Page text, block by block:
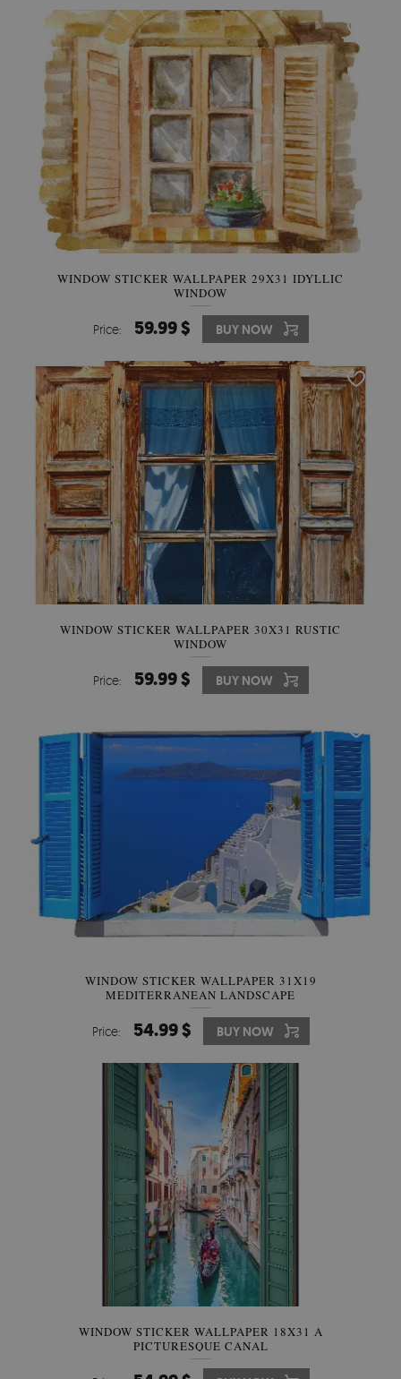
WINDOW STICKER WALLPAPER 29X31 IDYLLIC
WINDOW
Price: 59.99 $ BUY NOW
WINDOW STICKER WALLPAPER 30X31 RUSTIC
WINDOW
Price: 59.99 $ BUY NOW
WINDOW STICKER WALLPAPER 31X19
MEDITERRANEAN LANDSCAPE
Price: 54.99 $ BUY NOW
WINDOW STICKER WALLPAPER 18X31 A
PICTURESQUE CANAL